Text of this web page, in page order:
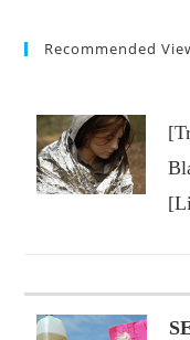
Recommended